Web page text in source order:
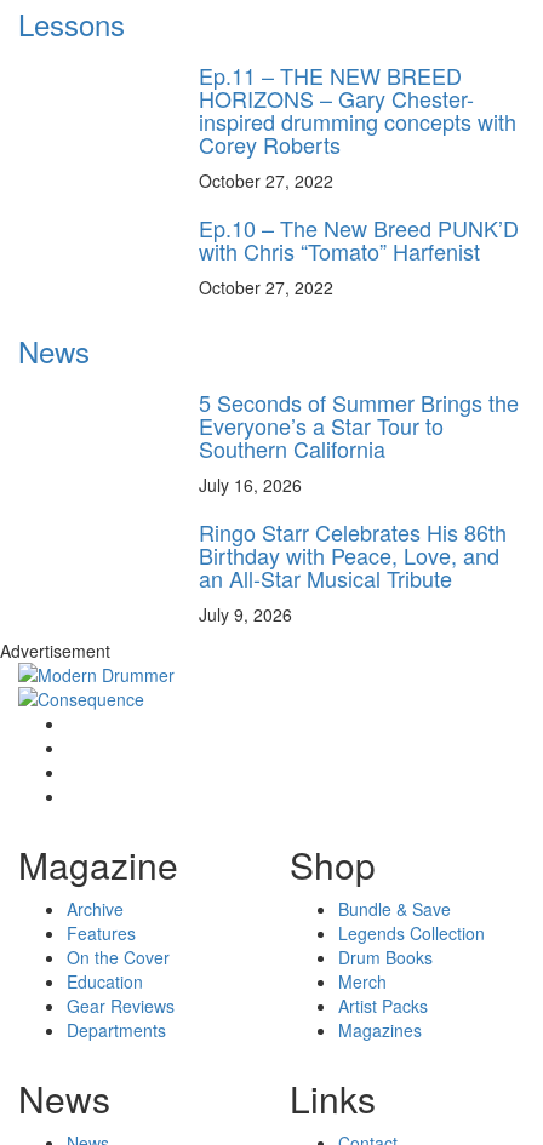
Lessons
Ep.11 – THE NEW BREED
HORIZONS – Gary Chester-
inspired drumming concepts with
Corey Roberts
October 27, 2022
Ep.10 – The New Breed PUNK’D
with Chris “Tomato” Harfenist
October 27, 2022
News
5 Seconds of Summer Brings the
Everyone’s a Star Tour to
Southern California
July 16, 2026
Ringo Starr Celebrates His 86th
Birthday with Peace, Love, and
an All-Star Musical Tribute
July 9, 2026
Advertisement
Magazine
Archive
Features
On the Cover
Education
Gear Reviews
Departments
Shop
Bundle & Save
Legends Collection
Drum Books
Merch
Artist Packs
Magazines
News Links